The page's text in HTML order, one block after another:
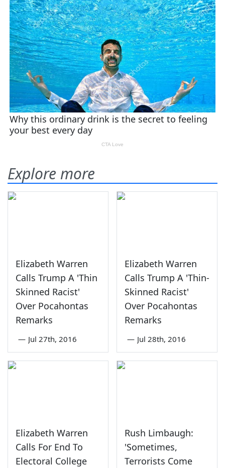
Explore more
Elizabeth Warren
Calls Trump A 'Thin
Skinned Racist'
Over Pocahontas
Remarks
— Jul 27th, 2016
Elizabeth Warren
Calls Trump A 'Thin-
Skinned Racist'
Over Pocahontas
Remarks
— Jul 28th, 2016
Elizabeth Warren
Calls For End To
Electoral College
Rush Limbaugh:
'Sometimes,
Terrorists Come